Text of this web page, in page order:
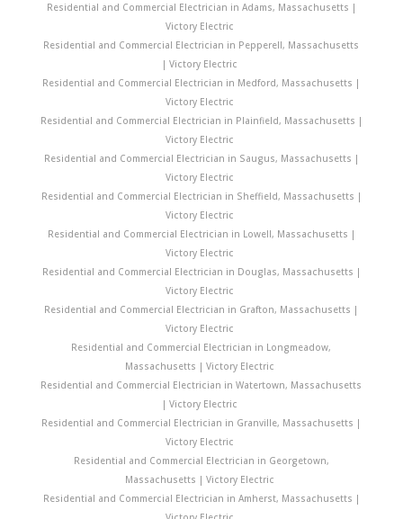
Residential and Commercial Electrician in Adams, Massachusetts |
Victory Electric
Residential and Commercial Electrician in Pepperell, Massachusetts
| Victory Electric
Residential and Commercial Electrician in Medford, Massachusetts |
Victory Electric
Residential and Commercial Electrician in Plainfield, Massachusetts |
Victory Electric
Residential and Commercial Electrician in Saugus, Massachusetts |
Victory Electric
Residential and Commercial Electrician in Sheffield, Massachusetts |
Victory Electric
Residential and Commercial Electrician in Lowell, Massachusetts |
Victory Electric
Residential and Commercial Electrician in Douglas, Massachusetts |
Victory Electric
Residential and Commercial Electrician in Grafton, Massachusetts |
Victory Electric
Residential and Commercial Electrician in Longmeadow,
Massachusetts | Victory Electric
Residential and Commercial Electrician in Watertown, Massachusetts
| Victory Electric
Residential and Commercial Electrician in Granville, Massachusetts |
Victory Electric
Residential and Commercial Electrician in Georgetown,
Massachusetts | Victory Electric
Residential and Commercial Electrician in Amherst, Massachusetts |